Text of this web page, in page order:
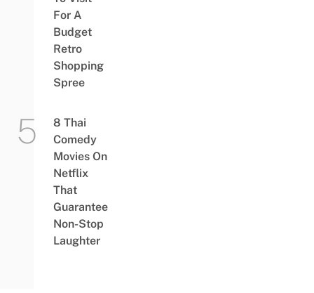
For A
Budget
Retro
Shopping
Spree
8 Thai
Comedy
Movies On
Netflix
That
Guarantee
Non-Stop
Laughter